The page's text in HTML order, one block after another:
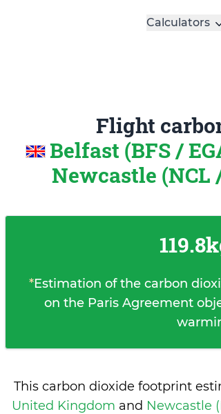
Calculators
Flight
Belfast (BFS /
Newcastle (NCL
*Estimation of the carbon
on the Paris Agreement
This carbon dioxide footprint
United Kingdom and Newcastle